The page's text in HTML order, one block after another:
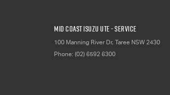
Mid Coast Isuzu UTE - Service
100 Manning River Dr, Taree NSW 2430
Phone: (02) 6592 6300